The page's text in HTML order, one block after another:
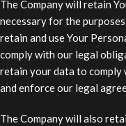
The Company will retain
necessary for the
retain and use Your
comply with our legal
retain your data to comply
and enforce our legal
The Company will also